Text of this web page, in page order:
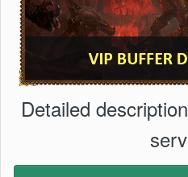
Detailed